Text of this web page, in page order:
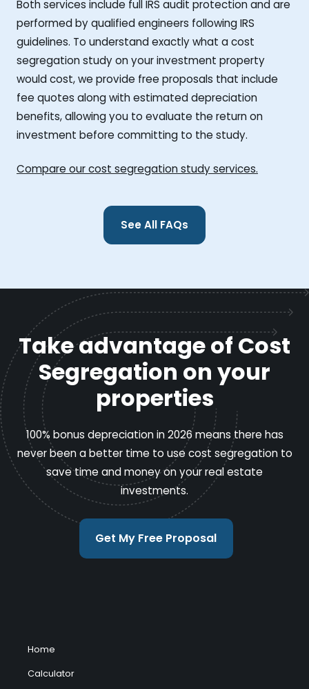
Both services include full IRS audit protection and are
performed by qualified engineers following IRS
guidelines. To understand exactly what a cost
segregation study on your investment property
would cost, we provide free proposals that include
fee quotes along with estimated depreciation
benefits, allowing you to evaluate the return on
investment before committing to the study.
Compare our cost segregation study services.
See All FAQs
Take advantage of Cost
Segregation on your
properties
100% bonus depreciation in 2026 means there has
never been a better time to use cost segregation to
save time and money on your real estate
investments.
Get My Free Proposal
Home
Calculator